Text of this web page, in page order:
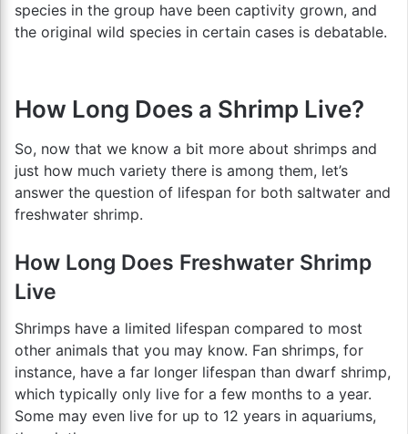
species in the group have been captivity grown, and
the original wild species in certain cases is debatable.
How Long Does a Shrimp Live?
So, now that we know a bit more about shrimps and
just how much variety there is among them, let’s
answer the question of lifespan for both saltwater and
freshwater shrimp.
How Long Does Freshwater Shrimp
Live
Shrimps have a limited lifespan compared to most
other animals that you may know. Fan shrimps, for
instance, have a far longer lifespan than dwarf shrimp,
which typically only live for a few months to a year.
Some may even live for up to 12 years in aquariums,